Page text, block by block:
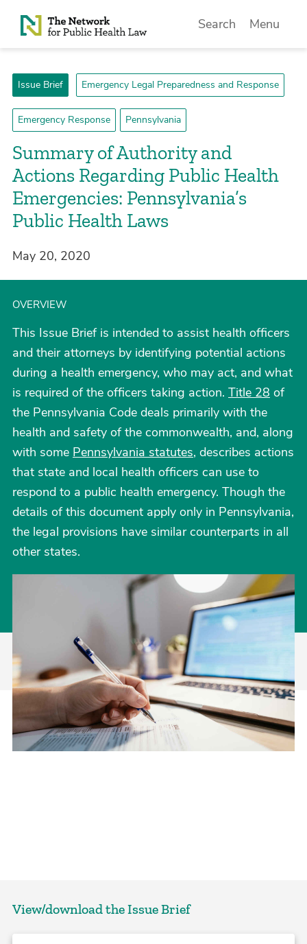
Skip to Content
Search Menu
Issue Brief Emergency Legal Preparedness and Response
Emergency Response Pennsylvania
Summary of Authority and
Actions Regarding Public Health
Emergencies: Pennsylvania’s
Public Health Laws
May 20, 2020
OVERVIEW
This Issue Brief is intended to assist health officers
and their attorneys by identifying potential actions
during a health emergency, who may act, and what
is required of the officers taking action. Title 28 of
the Pennsylvania Code deals primarily with the
health and safety of the commonwealth, and, along
with some Pennsylvania statutes, describes actions
that state and local health officers can use to
respond to a public health emergency. Though the
details of this document apply only in Pennsylvania,
the legal provisions have similar counterparts in all
other states.
View/download the Issue Brief